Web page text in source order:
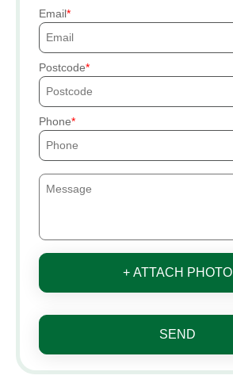
Email
Postcode
Phone
+ ATTACH PHOTO
SEND